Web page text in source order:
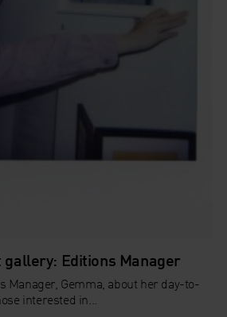
Editions Manager
Manager, Gemma, about her day-to-
interested in...